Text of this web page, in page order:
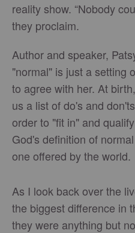
reality show. “Nobody
they proclaim.
Author and speaker,
"normal" is just a setting
to agree with her. At
us a list of do's and
order to "fit in" and
God's definition of
one offered by the world.
As I look back over the
the biggest difference in
they were anything but